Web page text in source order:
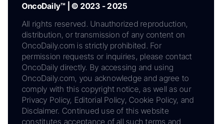
OncoDaily™ | © 2023 - 2025
All rights reserved. Unauthorized reproduction,
distribution, or transmission of any content on
OncoDaily.com is strictly prohibited. For
permission requests or inquiries, please contact
OncoDaily directly. By accessing and using
OncoDaily.com, you acknowledge and agree to
comply with this copyright notice, as well as our
Privacy Policy, Editorial Policy, Cookie Policy, and
Disclaimer. Continued use of this website
constitutes acceptance of all such terms and